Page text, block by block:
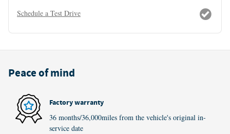
Schedule a Test Drive
Peace of mind
Factory warranty
36 months/36,000miles from the vehicle's original in-
service date